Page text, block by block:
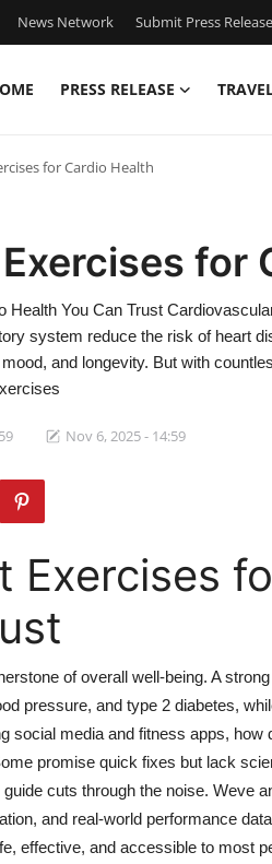
News Network Submit Press Release
PRESS RELEASE
for Cardio Health
for
Health You Can Trust
system reduce the risk of heart
and longevity. But with
Nov 6, 2025 - 14:59
Exercises
of overall well-being. A
pressure, and type 2 diabetes,
social media and fitness apps,
promise quick fixes but lack
cuts through the noise. Weve
and real-world performance
effective, and accessible to most